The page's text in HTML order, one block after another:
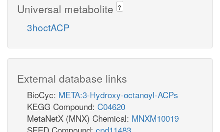
Universal metabolite ?
3hoctACP
External database links
BioCyc: META:3-Hydroxy-octanoyl-ACPs
KEGG Compound: C04620
MetaNetX (MNX) Chemical: MNXM10019